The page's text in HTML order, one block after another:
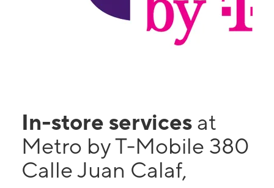
In-store services at
Metro by T-Mobile 380
Calle Juan Calaf,